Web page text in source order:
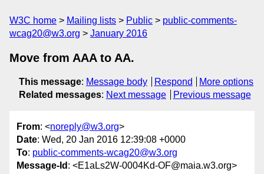
W3C home Mailing lists Public
public-comments-
wcag20@w3.org
January 2016
Move from AAA to AA.
This message: Message body Respond
More options
Related messages: Next message Previous message
From: <noreply@w3.org>
Date: Wed, 20 Jan 2016 12:39:08 +0000
To: public-comments-wcag20@w3.org
Message-Id : <E1aLs2W-0004Kd-OF@maia.w3.org>